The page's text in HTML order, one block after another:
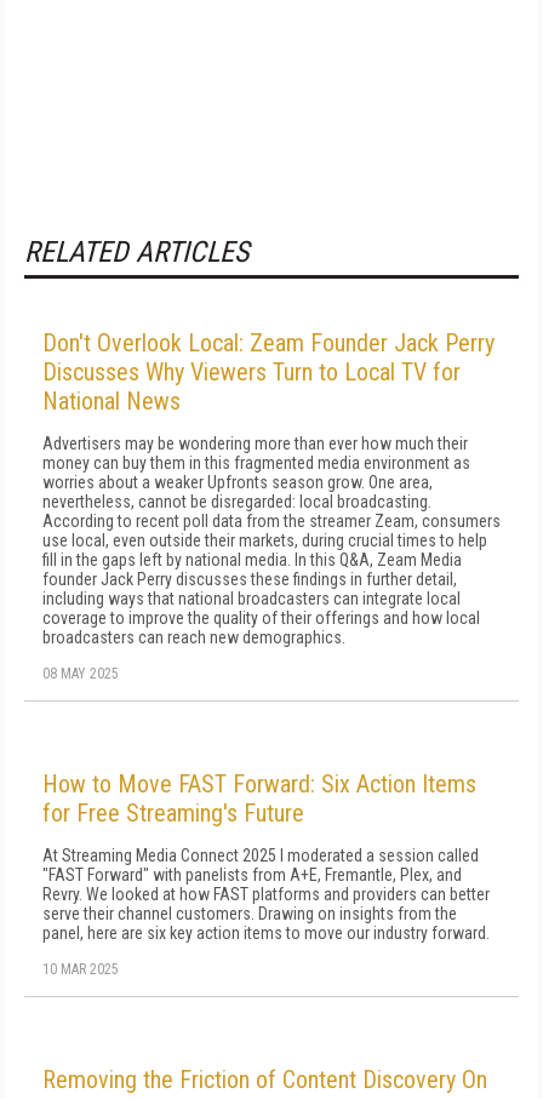
RELATED ARTICLES
Don't Overlook Local: Zeam Founder Jack Perry
Discusses Why Viewers Turn to Local TV for
National News
Advertisers may be wondering more than ever how much their
money can buy them in this fragmented media environment as
worries about a weaker Upfronts season grow. One area,
nevertheless, cannot be disregarded: local broadcasting.
According to recent poll data from the streamer Zeam, consumers
use local, even outside their markets, during crucial times to help
fill in the gaps left by national media. In this Q&A, Zeam Media
founder Jack Perry discusses these findings in further detail,
including ways that national broadcasters can integrate local
coverage to improve the quality of their offerings and how local
broadcasters can reach new demographics.
08 MAY 2025
How to Move FAST Forward: Six Action Items
for Free Streaming's Future
At Streaming Media Connect 2025 I moderated a session called
"FAST Forward" with panelists from A+E, Fremantle, Plex, and
Revry. We looked at how FAST platforms and providers can better
serve their channel customers. Drawing on insights from the
panel, here are six key action items to move our industry forward.
10 MAR 2025
Removing the Friction of Content Discovery On